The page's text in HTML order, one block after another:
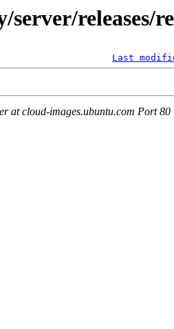
releases/
Last
at cloud-images.ubuntu.com Port 80